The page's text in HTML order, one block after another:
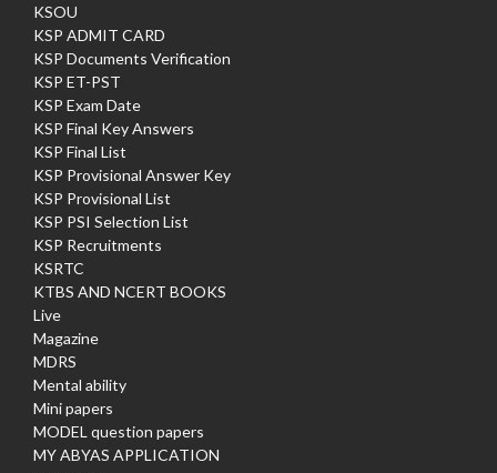
KSOU
KSP ADMIT CARD
KSP Documents Verification
KSP ET-PST
KSP Exam Date
KSP Final Key Answers
KSP Final List
KSP Provisional Answer Key
KSP Provisional List
KSP PSI Selection List
KSP Recruitments
KSRTC
KTBS AND NCERT BOOKS
Live
Magazine
MDRS
Mental ability
Mini papers
MODEL question papers
MY ABYAS APPLICATION